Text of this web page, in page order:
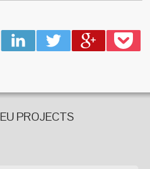
PROJECTS